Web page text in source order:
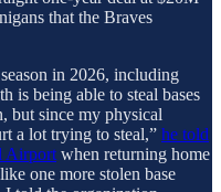
that the Braves
in 2026, including
is being able to steal bases
but since my physical
a lot trying to steal,” he told
Airport when returning home
one more stolen base